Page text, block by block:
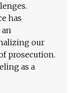
has
our
prosecution.
as a